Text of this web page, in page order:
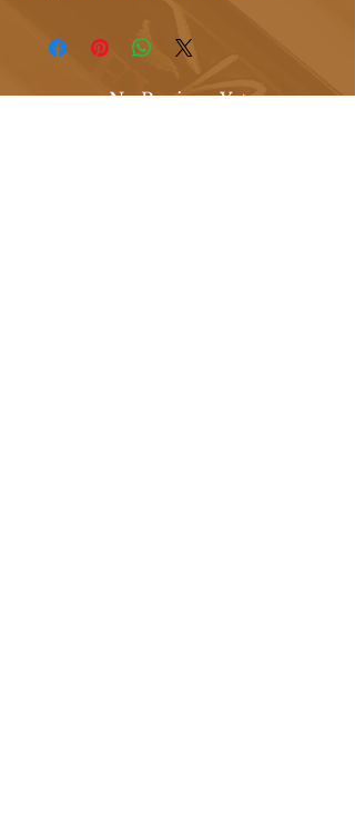
No Reviews Yet